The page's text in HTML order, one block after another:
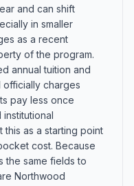
and can shift
in smaller
as a recent
of the program.
annual tuition and
charges
pay less once
as a starting point
cost. Because
same fields to
Northwood